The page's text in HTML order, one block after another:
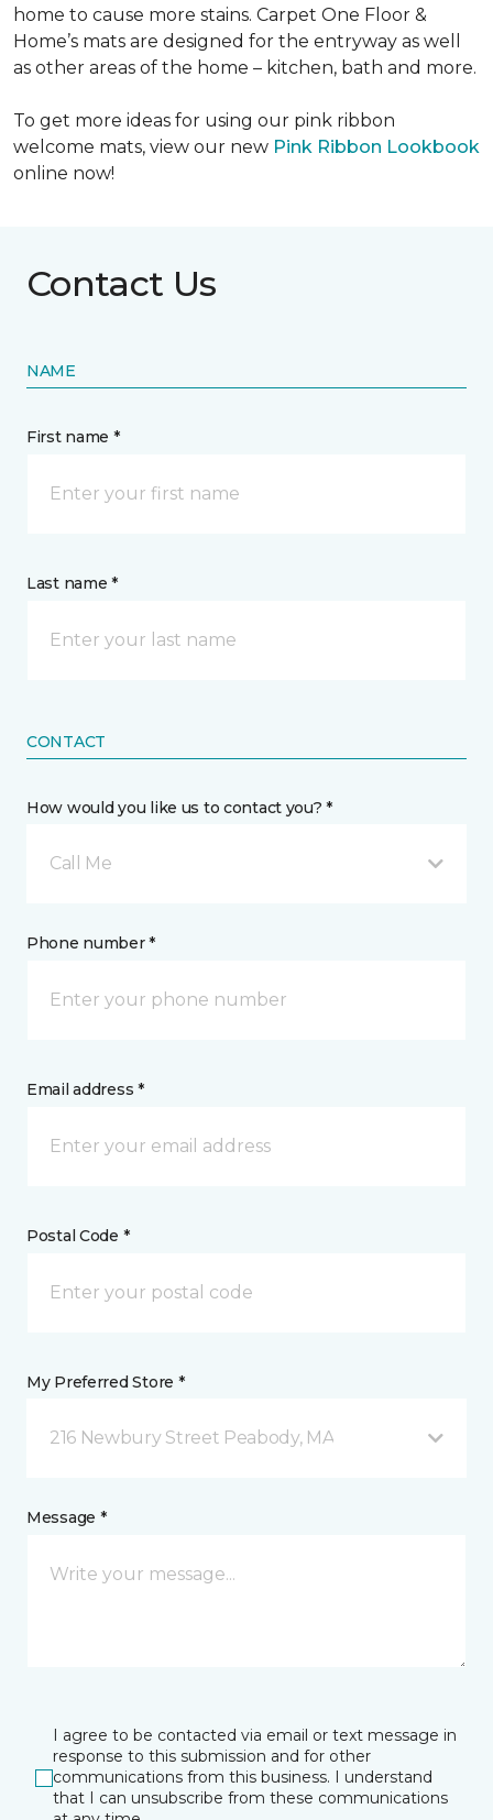
home to cause more stains. Carpet One Floor &
Home’s mats are designed for the entryway as well
as other areas of the home – kitchen, bath and more.
To get more ideas for using our pink ribbon
welcome mats, view our new Pink Ribbon Lookbook
online now!
Contact Us
NAME
First name *
Last name *
CONTACT
How would you like us to contact you? *
Call Me
Phone number *
Email address *
Postal Code *
My Preferred Store *
216 Newbury Street Peabody, MA
Message *
I agree to be contacted via email or text message in
response to this submission and for other
communications from this business. I understand
that I can unsubscribe from these communications